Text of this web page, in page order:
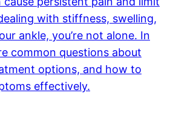
with stiffness, swelling,
ankle, you’re not alone. In
common questions about
options, and how to
effectively.